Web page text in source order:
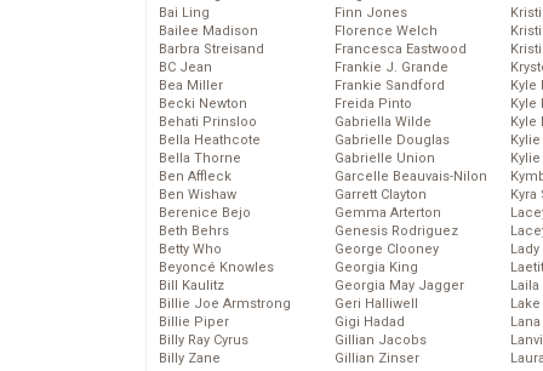
Bai Ling
Bailee Madison
Barbra Streisand
BC Jean
Bea Miller
Becki Newton
Behati Prinsloo
Bella Heathcote
Bella Thorne
Ben Affleck
Ben Wishaw
Berenice Bejo
Beth Behrs
Betty Who
Beyoncé Knowles
Bill Kaulitz
Billie Joe Armstrong
Billie Piper
Billy Ray Cyrus
Billy Zane
Finn Jones
Florence Welch
Francesca Eastwood
Frankie J. Grande
Frankie Sandford
Freida Pinto
Gabriella Wilde
Gabrielle Douglas
Gabrielle Union
Garcelle Beauvais-Nilon
Garrett Clayton
Gemma Arterton
Genesis Rodriguez
George Clooney
Georgia King
Georgia May Jagger
Geri Halliwell
Gigi Hadad
Gillian Jacobs
Gillian Zinser
Kyle
Kyle
Kyle
Kyra
Lady
Laila